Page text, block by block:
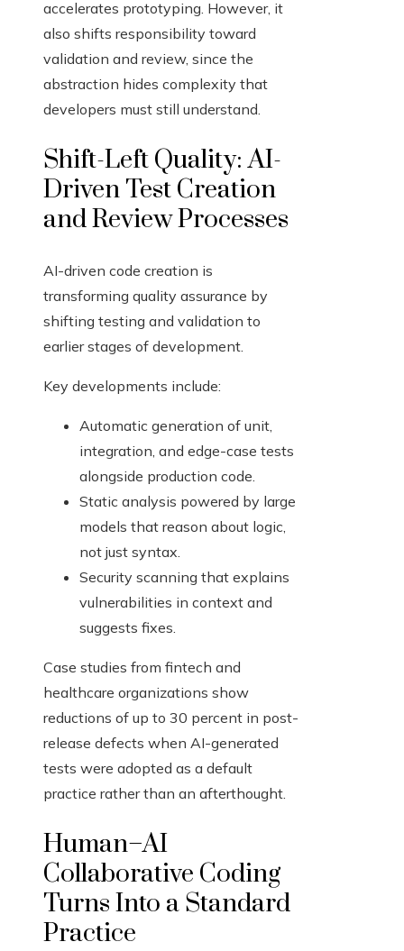
accelerates prototyping. However, it
also shifts responsibility toward
validation and review, since the
abstraction hides complexity that
developers must still understand.
Shift-Left Quality: AI-
Driven Test Creation
and Review Processes
AI-driven code creation is
transforming quality assurance by
shifting testing and validation to
earlier stages of development.
Key developments include:
Automatic generation of unit,
integration, and edge-case tests
alongside production code.
Static analysis powered by large
models that reason about logic,
not just syntax.
Security scanning that explains
vulnerabilities in context and
suggests fixes.
Case studies from fintech and
healthcare organizations show
reductions of up to 30 percent in post-
release defects when AI-generated
tests were adopted as a default
practice rather than an afterthought.
Human–AI
Collaborative Coding
Turns Into a Standard
Practice